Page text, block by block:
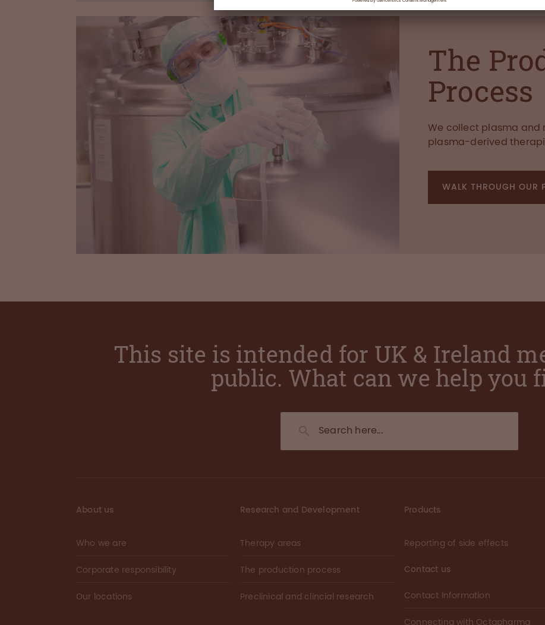
The
Process
We collect plasma and
plasma-derived
WALK THROUGH OUR
This site is intended for UK & Ireland
public. What can we help you
About us
Who we are
Corporate responsibility
Our locations
Research and Development
Therapy areas
The production process
Preclinical and clincial research
Products
Reporting of side effects
Contact us
Contact Information
Connecting with Octapharma